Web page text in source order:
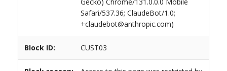
Safari/537.36; ClaudeBot/1.0;
+claudebot@anthropic.com)
Block ID: CUST03